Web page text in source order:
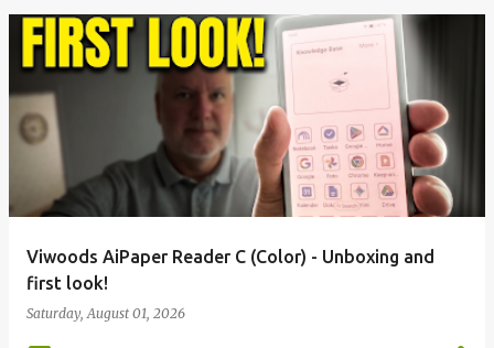
Viwoods AiPaper Reader C (Color) - Unboxing and
first look!
Saturday, August 01, 2026